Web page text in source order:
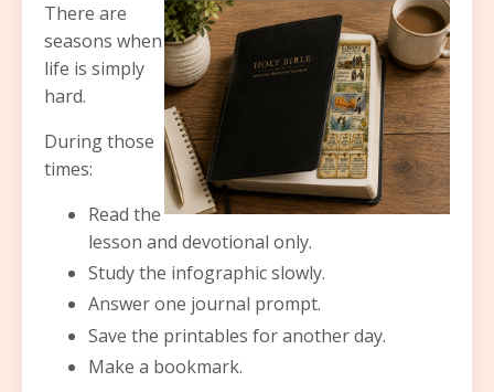
There are
seasons when
life is simply
hard.
During those
times:
Read the
lesson and devotional only.
Study the infographic slowly.
Answer one journal prompt.
Save the printables for another day.
Make a bookmark.